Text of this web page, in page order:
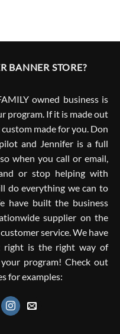
BANNER STORE?
owned business is
program. If it is made out
made for you. Don
and Jennifer is a full
when you call or email,
or stop helping with
do everything we can to
have built the business
supplier on the
service. We have
right is the right way of
program! Check out
for examples: